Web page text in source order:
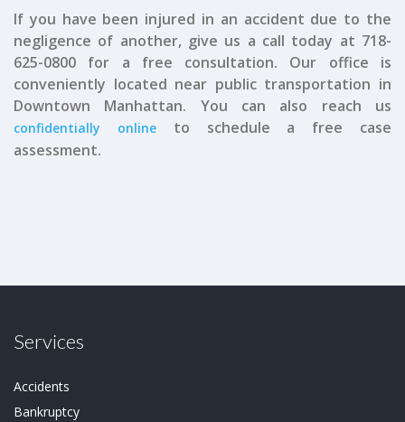
If you have been injured in an accident due to the
negligence of another, give us a call today at 718-
625-0800 for a free consultation. Our office is
conveniently located near public transportation in
Downtown Manhattan. You can also reach us
confidentially onlineto schedule a free case
assessment.
Services
Accidents
Bankruptcy